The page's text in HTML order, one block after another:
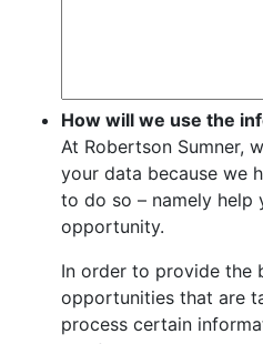
How will we use the
At Robertson Sumner,
your data because we
to do so – namely help
opportunity.
In order to provide the
opportunities that are
process certain